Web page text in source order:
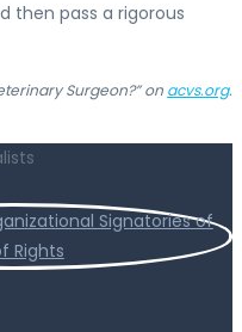
then pass a rigorous
Surgeon?” on acvs.org.